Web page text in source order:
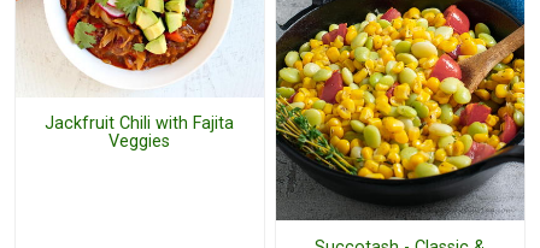
Jackfruit Chili with Fajita
Veggies